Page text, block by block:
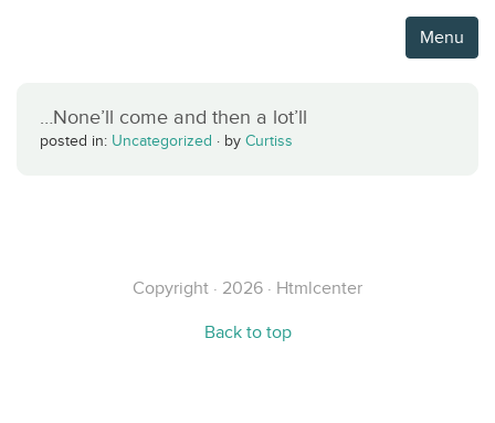
Menu
…None’ll come and then a lot’ll
posted in: Uncategorized · by Curtiss
Copyright · 2026 · Htmlcenter
Back to top